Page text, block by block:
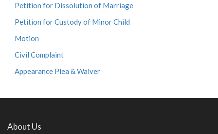
Petition for Dissolution of Marriage
Petition for Custody of Minor Child
Motion
Civil Complaint
Appearance Plea & Waiver
About Us